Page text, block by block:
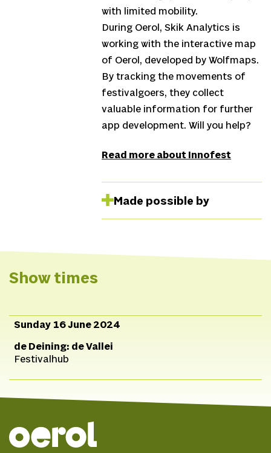
with limited mobility.
During Oerol, Skik Analytics is
working with the interactive map
of Oerol, developed by Wolfmaps.
By tracking the movements of
festivalgoers, they collect
valuable information for further
app development. Will you help?
Read more about Innofest
Made possible by
Show times
Sunday 16 June 2024
de Deining: de Vallei
Festivalhub